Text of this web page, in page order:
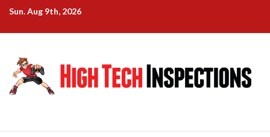
Skip
content
Sun. Aug 9th, 2026